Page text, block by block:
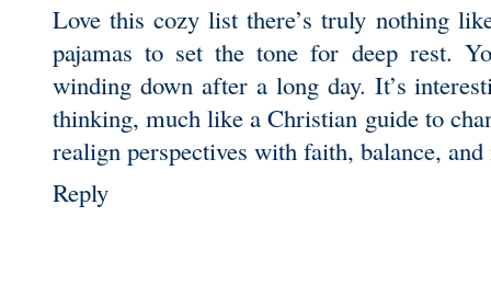
Love this cozy list there’s truly nothing
pajamas to set the tone for deep rest.
winding down after a long day. It’s
thinking, much like aChristian guide to
realign perspectives with faith, balance,
Reply